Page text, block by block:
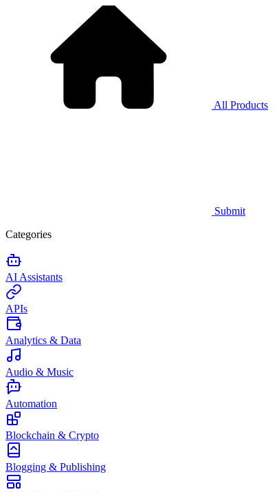
All Products
Submit
Categories
AI Assistants
APIs
Analytics & Data
Audio & Music
Automation
Blockchain & Crypto
Blogging & Publishing